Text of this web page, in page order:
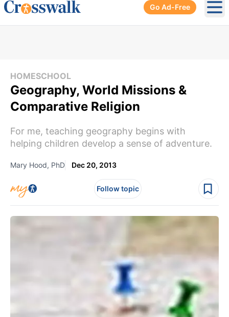
Go Ad-Free
HOMESCHOOL
Geography, World Missions &
Comparative Religion
For me, teaching geography begins with
helping children develop a sense of adventure.
Mary Hood, PhD Dec 20, 2013
Follow topic